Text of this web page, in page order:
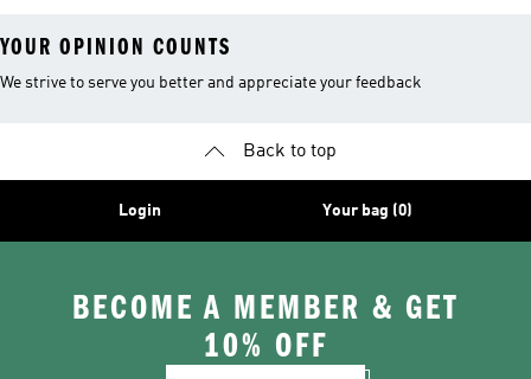
YOUR OPINION COUNTS
We strive to serve you better and appreciate your feedback
Back to top
Login Your bag (0)
BECOME A MEMBER & GET
10% OFF